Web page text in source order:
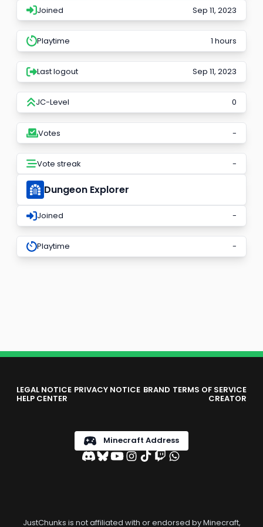
Joined Sep 11, 2023
Playtime 1 hours
Last logout Sep 11, 2023
JC-Level 0
Votes -
Vote streak -
Dungeon Explorer
Joined -
Playtime -
LEGAL NOTICE PRIVACY NOTICE BRAND TERMS OF SERVICE
HELP CENTER CREATOR
Minecraft Address
JustChunks is not affiliated with or endorsed by Minecraft,